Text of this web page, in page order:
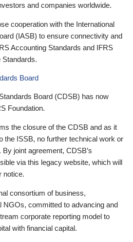
and companies worldwide.
cooperation with the International
(IASB) to ensure connectivity and
Accounting Standards and IFRS
Standards.
Board
Board (CDSB) has now
Foundation.
the closure of the CDSB and as it
the ISSB, no further technical work or
joint agreement, CDSB’s
via this legacy website, which will
notice.
consortium of business,
NGOs, committed to advancing and
corporate reporting model to
with financial capital.